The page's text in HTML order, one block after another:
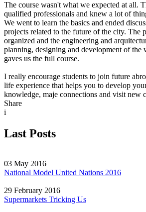
The course wasn't what we expected at all.
qualified professionals and knew a lot of
We went to learn the basics and ended
projects related to the future of the city. The
organized and the engineering and
planning, designing and development of
gaves us the full course.
I really encourage students to join future
life experience that helps you to develop
knowledge, maje connections and visit new
Share
i
Last Posts
03 May 2016
National Model United Nations 2016
29 February 2016
Supermarkets Tricking Us